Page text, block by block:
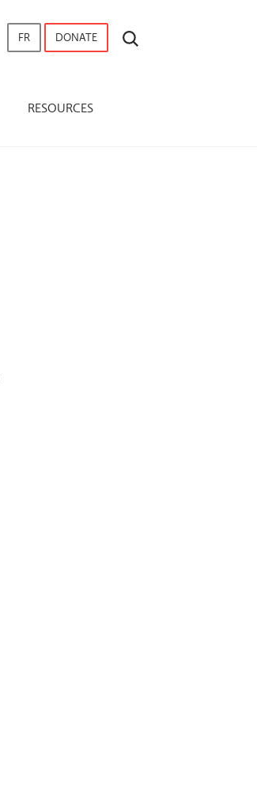
FR DONATE
RESOURCES